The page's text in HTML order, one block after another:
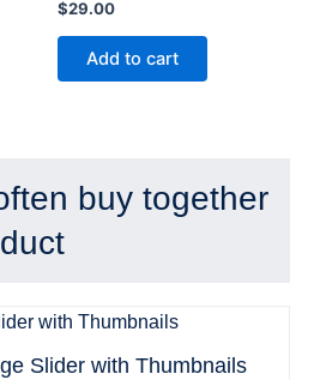
$29.00
Add to cart
buy together
Slider with Thumbnails